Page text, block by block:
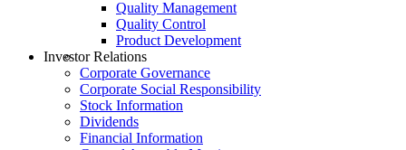
Quality Management
Quality Control
Product Development
Investor Relations
Corporate Governance
Corporate Social Responsibility
Stock Information
Dividends
Financial Information